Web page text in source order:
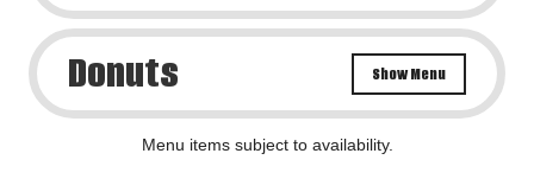
Donuts Show Menu
Menu items subject to availability.